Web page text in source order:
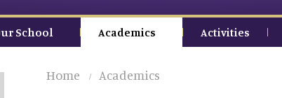
School Academics Activities
Home Academics